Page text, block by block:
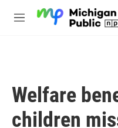
M
Welfare
children